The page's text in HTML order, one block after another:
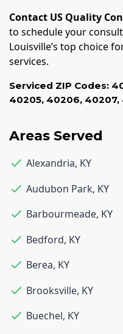
Contact US Quality
to schedule your
Louisville’s top choice
services.
Serviced ZIP Codes:
40205, 40206, 40207,
Areas Served
Alexandria, KY
Audubon Park, KY
Barbourmeade, KY
Bedford, KY
Berea, KY
Brooksville, KY
Buechel, KY